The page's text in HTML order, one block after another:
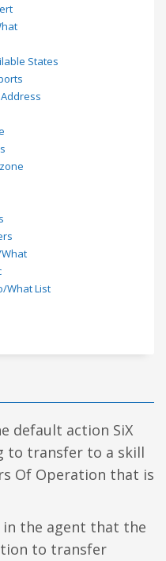
States
What List
default action SiX
to transfer to a skill
Of Operation that is
in the agent that the
to transfer